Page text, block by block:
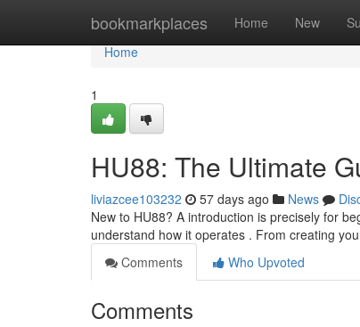
bookmarkplaces Home New
Home
Home
1
HU88: The Ultimate
liviazcee103232 57 days ago News
New to HU88? A introduction is precisely for
understand how it operates . From creating
Comments
Who Upvoted
Comments